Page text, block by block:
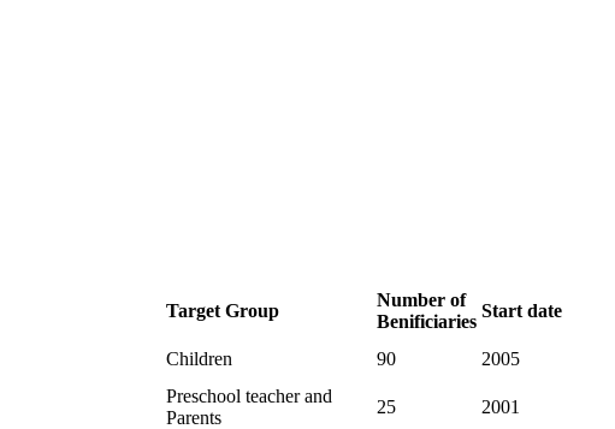
Target Group
Number of
Benificiaries
Start date
Children 90 2005
Preschool teacher and
Parents
25 2001